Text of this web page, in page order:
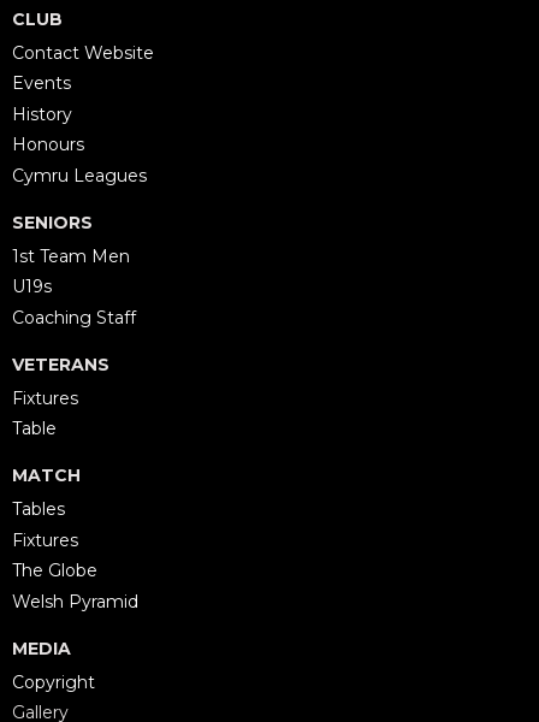
CLUB
Contact Website
Events
History
Honours
Cymru Leagues
SENIORS
1st Team Men
U19s
Coaching Staff
VETERANS
Fixtures
Table
MATCH
Tables
Fixtures
The Globe
Welsh Pyramid
MEDIA
Copyright
Gallery